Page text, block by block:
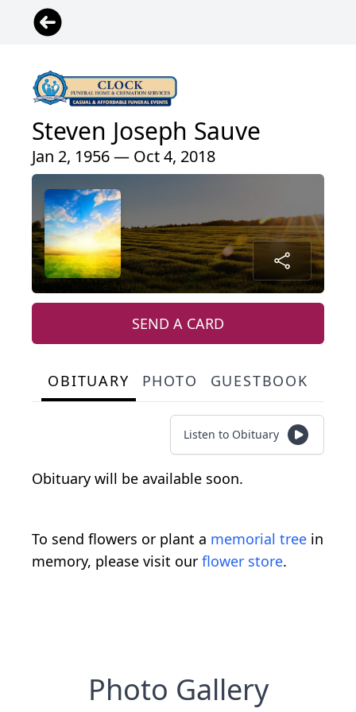
Steven Joseph Sauve
Jan 2, 1956 — Oct 4, 2018
SEND A CARD
OBITUARY PHOTO GUESTBOOK
Listen to Obituary
Obituary will be available soon.
To send flowers or plant a memorial tree in
memory, please visit our flower store.
Photo Gallery